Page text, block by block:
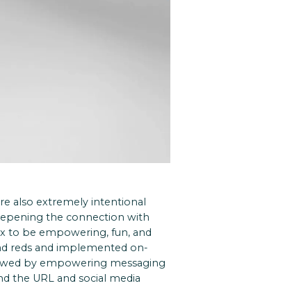
also extremely intentional
the connection with
to be empowering, fun, and
reds and implemented on-
by empowering messaging
the URL and social media